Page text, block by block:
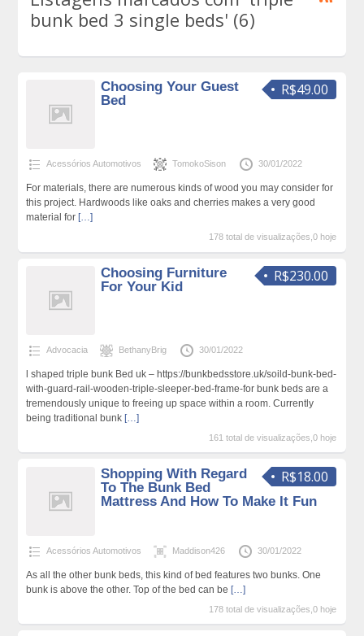
bunk bed 3 single beds' (6)
R$49.00
Choosing Your Guest
Bed
Acessórios Automotivos TomokoSison 30/01/2022
For materials, there are numerous kinds of wood you may consider for
this project. Hardwoods like oaks and cherries makes a very good
material for […]
178 total de visualizações,0 hoje
R$230.00
Choosing Furniture
For Your Kid
Advocacia BethanyBrig 30/01/2022
l shaped triple bunk Bed uk – https://bunkbedsstore.uk/soild-bunk-bed-
with-guard-rail-wooden-triple-sleeper-bed-frame-for bunk beds are a
tremendously unique to freeing up space within a room. Currently
being traditional bunk […]
161 total de visualizações,0 hoje
R$18.00
Shopping With Regard
To The Bunk Bed
Mattress And How To Make It Fun
Acessórios Automotivos Maddison426 30/01/2022
As all the other bunk beds, this kind of bed features two bunks. One
bunk is above the other. Top of the bed can be […]
178 total de visualizações,0 hoje